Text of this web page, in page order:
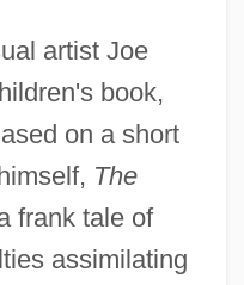
artist Joe
book,
on a short
The
frank tale of
assimilating